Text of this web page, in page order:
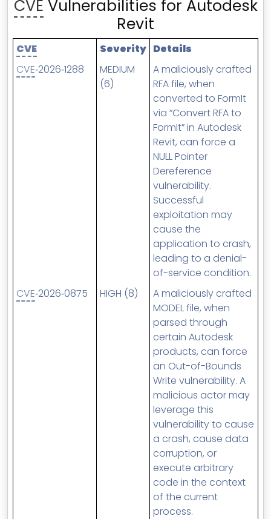
About ThreeShield
About Lavawall®
CVE Vulnerabilities for Autodesk
Revit
CVE Severity Details
CVE‑2026‑1288
MEDIUM
(6)
A maliciously crafted
RFA file, when
converted to FormIt
via “Convert RFA to
FormIt” in Autodesk
Revit, can force a
NULL Pointer
Dereference
vulnerability.
Successful
exploitation may
cause the
application to crash,
leading to a denial-
of-service condition.
CVE‑2026‑0875 HIGH (8)
A maliciously crafted
MODEL file, when
parsed through
certain Autodesk
products, can force
an Out-of-Bounds
Write vulnerability. A
malicious actor may
leverage this
vulnerability to cause
a crash, cause data
corruption, or
execute arbitrary
code in the context
of the current
process.